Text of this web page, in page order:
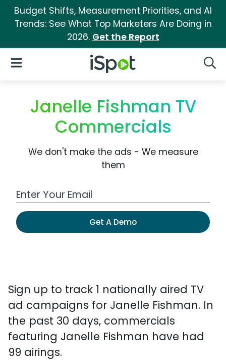
Budget Shifts, Measurement Priorities, and AI
Trends: See What Top Marketers Are Doing in
2026. Get the Report
iSpot Logo
Open Navigation
Janelle Fishman TV
Commercials
We don't make the ads - We measure
them
Work Email Address
Get A Demo
Sign up to track 1 nationally aired TV
ad campaigns for Janelle Fishman. In
the past 30 days, commercials
featuring Janelle Fishman have had
99 airings.